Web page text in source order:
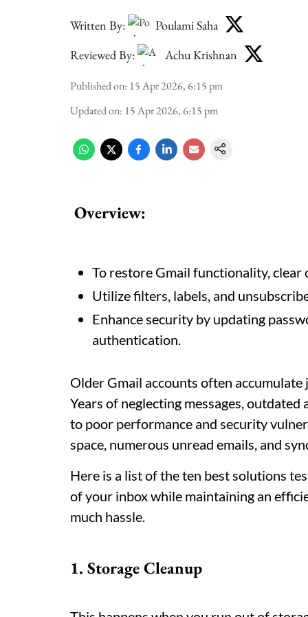
Written By:
Poulami Saha
Reviewed By:
Achu Krishnan
Published on: 15 Apr 2026, 6:15 pm
Updated on: 15 Apr 2026, 6:15 pm
Overview:
To restore Gmail functionality, clear
Utilize filters, labels, and
Enhance security by updating
authentication.
Older Gmail accounts often
Years of neglecting messages,
to poor performance and security
space, numerous unread emails, and
Here is a list of the ten best solutions
of your inbox while maintaining an
much hassle.
1. Storage Cleanup